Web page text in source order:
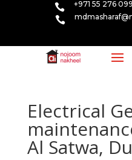
 +971 55 276

Electrical
Al Satwa,